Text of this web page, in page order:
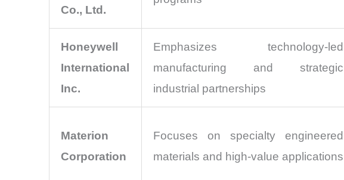
Co., Ltd.
Honeywell
International
Inc.
Emphasizes technology-led
manufacturing and strategic
industrial partnerships
Materion
Corporation
Focuses on specialty engineered
materials and high-value applications